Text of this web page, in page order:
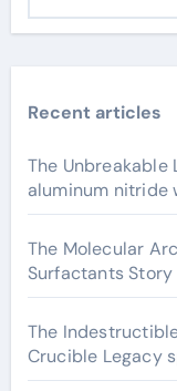
Recent articles
The Unbreakable
aluminum nitride
The Molecular
Surfactants
The
Crucible Legacy